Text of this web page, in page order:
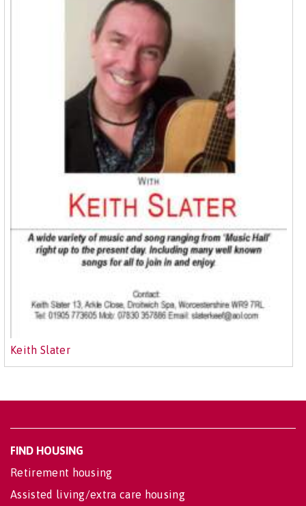
Keith Slater
FIND HOUSING
Retirement housing
Assisted living/extra care housing